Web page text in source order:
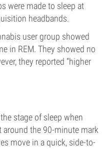
were made to sleep at
headbands.
user group showed
in REM. They showed no
they reported “higher
stage of sleep when
around the 90-minute mark
move in a quick, side-to-